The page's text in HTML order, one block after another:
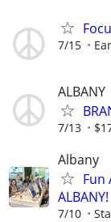
7/15
ALBANY
7/13
Albany
Fun
ALBANY!
7/10